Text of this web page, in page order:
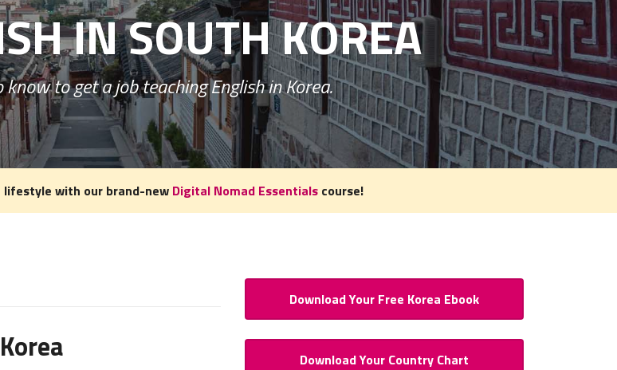
IN SOUTH KOREA
to get a job teaching English in Korea.
lifestyle with our brand-new Digital Nomad Essentialscourse!
How to Teach English in South
Download Your Free Korea Ebook
Download Your Country Chart